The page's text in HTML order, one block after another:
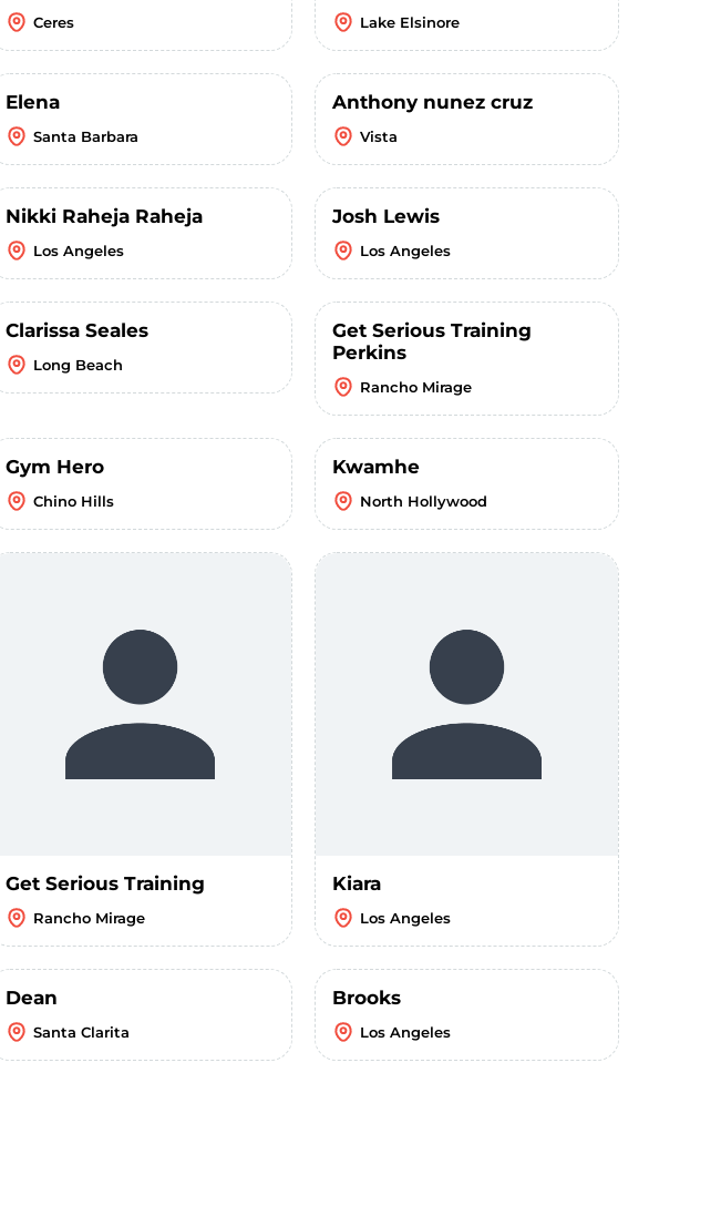
Ceres Lake Elsinore
Elena
Santa Barbara
Anthony nunez cruz
Vista
Nikki Raheja Raheja
Los Angeles
Josh Lewis
Los Angeles
Clarissa Seales
Long Beach
Get Serious Training
Perkins
Rancho Mirage
Gym Hero
Chino Hills
Kwamhe
North Hollywood
Get Serious Training
Rancho Mirage
Kiara
Los Angeles
Dean
Santa Clarita
Brooks
Los Angeles